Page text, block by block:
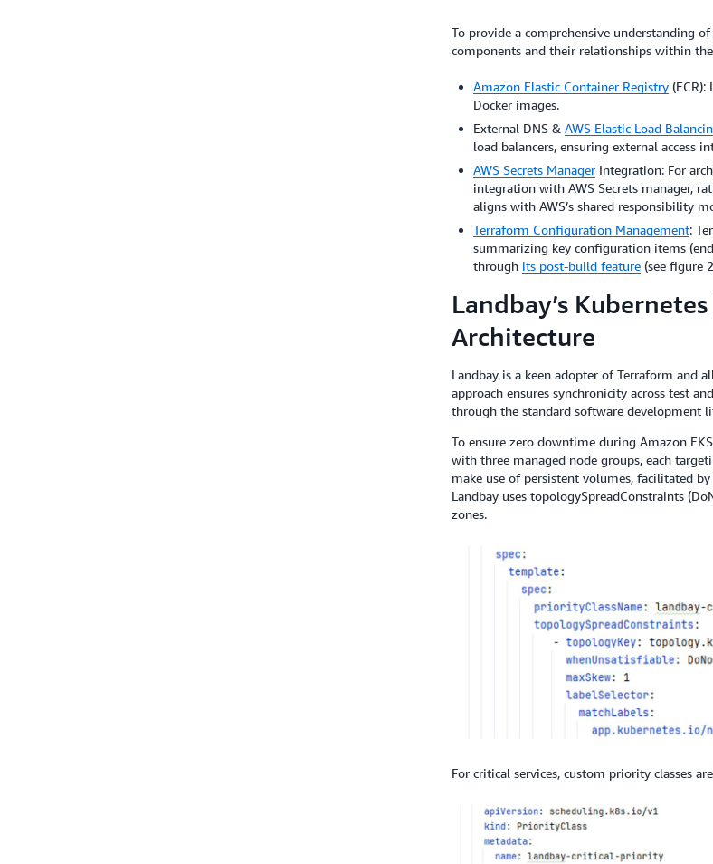
To provide a comprehensive understanding
components and their relationships within the
Amazon Elastic Container Registry(ECR):
Docker images.
External DNS & AWS Elastic Load
load balancers, ensuring external access
AWS Secrets ManagerIntegration: For
integration with AWS Secrets manager,
aligns with AWS’s shared responsibility
Terraform Configuration Management:
summarizing key configuration items
through its post-build feature(see figure
Landbay’s
Architecture
Landbay is a keen adopter of Terraform and
approach ensures synchronicity across test
through the standard software development
To ensure zero downtime during Amazon
with three managed node groups, each
make use of persistent volumes, facilitated
Landbay uses topologySpreadConstraints
zones.
For critical services, custom priority classes